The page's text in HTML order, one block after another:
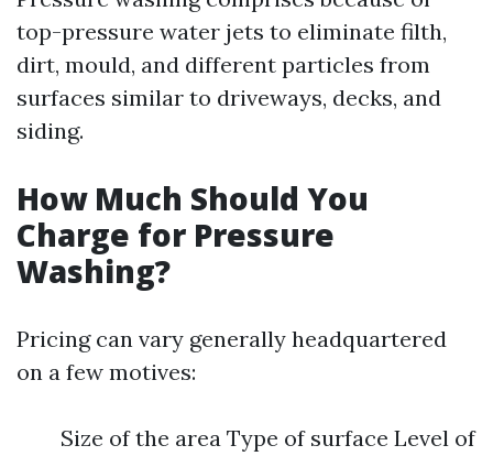
top-pressure water jets to eliminate filth,
dirt, mould, and different particles from
surfaces similar to driveways, decks, and
siding.
How Much Should You
Charge for Pressure
Washing?
Pricing can vary generally headquartered
on a few motives:
Size of the area Type of surface Level of